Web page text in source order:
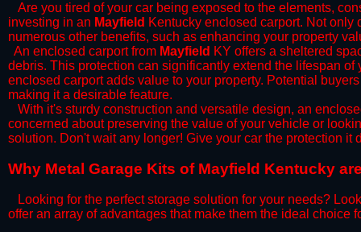
Are you tired of your car being exposed to the elements,
investing in an Mayfield Kentucky enclosed carport. Not
numerous other benefits, such as enhancing your property
​An enclosed carport from Mayfield KY offers a sheltered
debris. This protection can significantly extend the lifespan
enclosed carport adds value to your property. Potential
making it a desirable feature.
​With it's sturdy construction and versatile design, an
concerned about preserving the value of your vehicle or
solution. Don't wait any longer! Give your car the protection
​Why Metal Garage Kits of Mayfield Kentucky
Looking for the perfect storage solution for your needs?
offer an array of advantages that make them the ideal choice